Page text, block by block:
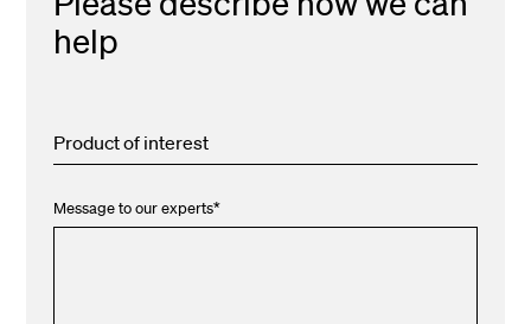
help
Product of interest
Message to our experts*